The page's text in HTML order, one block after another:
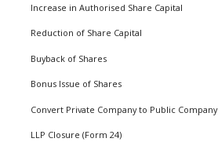
Increase in Authorised Share Capital
Reduction of Share Capital
Buyback of Shares
Bonus Issue of Shares
Convert Private Company to Public Company
LLP Closure (Form 24)